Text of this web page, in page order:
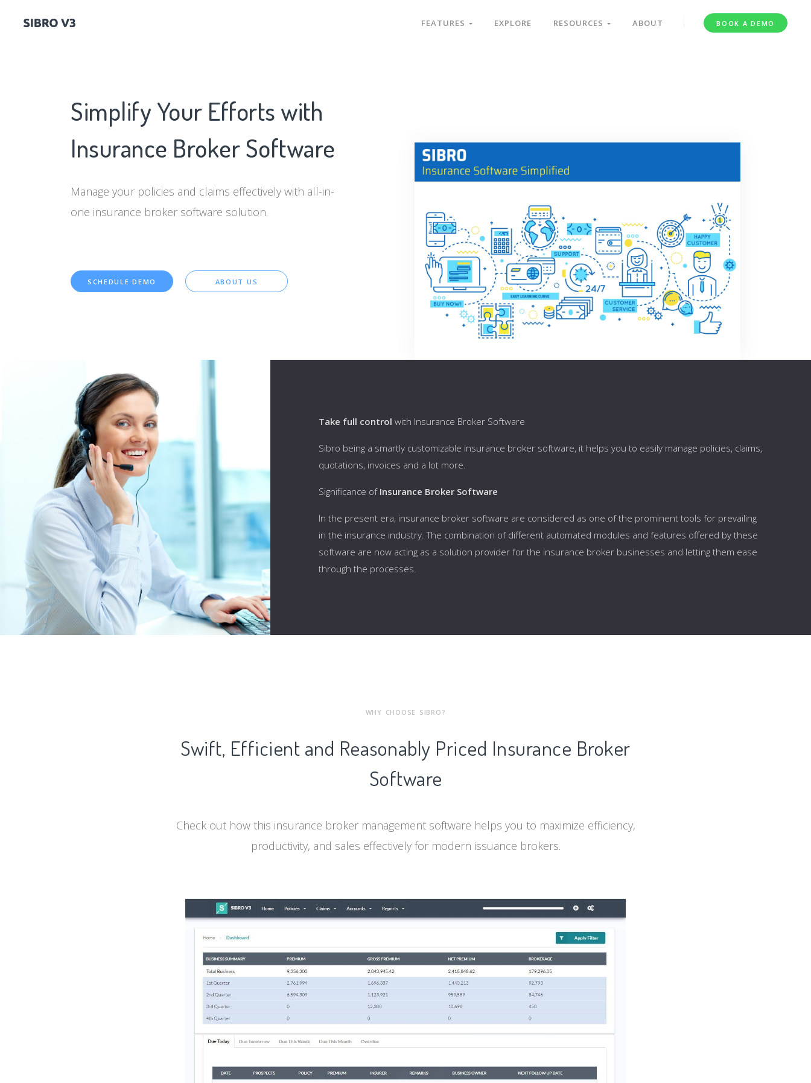
FEATURES EXPLORE RESOURCES ABOUT BOOK A DEMO
Simplify Your Efforts with
Insurance Broker Software
Manage your policies and claims effectively with all-in-
one insurance broker software solution.
SCHEDULE DEMO ABOUT US
Take full control with Insurance Broker Software
Sibro being a smartly customizable insurance broker software, it helps you to easily manage policies, claims,
quotations, invoices and a lot more.
Significance of Insurance Broker Software
In the present era, insurance broker software are considered as one of the prominent tools for prevailing
in the insurance industry. The combination of different automated modules and features offered by these
software are now acting as a solution provider for the insurance broker businesses and letting them ease
through the processes.
WHY CHOOSE SIBRO?
Swift, Efficient and Reasonably Priced Insurance Broker
Software
Check out how this insurance broker management software helps you to maximize efficiency,
productivity, and sales effectively for modern issuance brokers.